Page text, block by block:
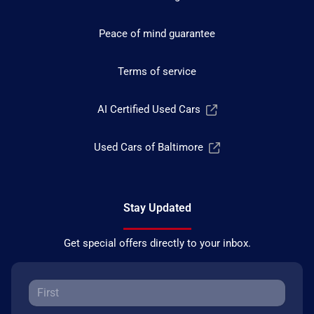
Peace of mind guarantee
Terms of service
AI Certified Used Cars
Used Cars of Baltimore
Stay Updated
Get special offers directly to your inbox.